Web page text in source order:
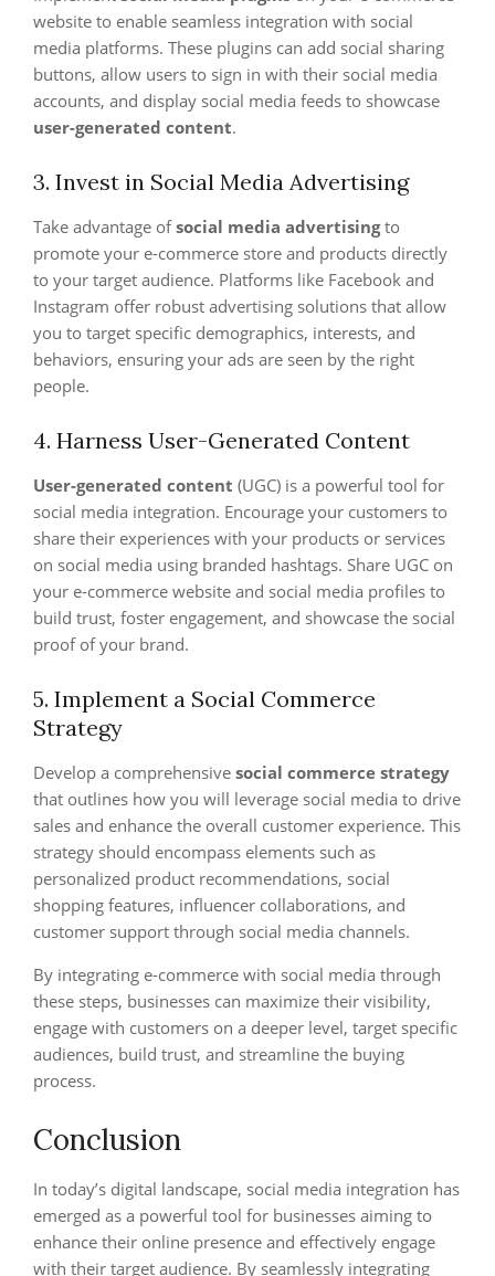
website to enable seamless integration with social
media platforms. These plugins can add social sharing
buttons, allow users to sign in with their social media
accounts, and display social media feeds to showcase
user-generated content.
3. Invest in Social Media Advertising
Take advantage ofsocial media advertisingto
promote your e-commerce store and products directly
to your target audience. Platforms like Facebook and
Instagram offer robust advertising solutions that allow
you to target specific demographics, interests, and
behaviors, ensuring your ads are seen by the right
people.
4. Harness User-Generated Content
User-generated content (UGC) is a powerful tool for
social media integration. Encourage your customers to
share their experiences with your products or services
on social media using branded hashtags. Share UGC on
your e-commerce website and social media profiles to
build trust, foster engagement, and showcase the social
proof of your brand.
5. Implement a Social Commerce
Strategy
Develop a comprehensive social commerce strategy
that outlines how you will leverage social media to drive
sales and enhance the overall customer experience. This
strategy should encompass elements such as
personalized product recommendations, social
shopping features, influencer collaborations, and
customer support through social media channels.
By integrating e-commerce with social media through
these steps, businesses can maximize their visibility,
engage with customers on a deeper level, target specific
audiences, build trust, and streamline the buying
process.
Conclusion
In today’s digital landscape, social media integration has
emerged as a powerful tool for businesses aiming to
enhance their online presence and effectively engage
with their target audience. By seamlessly integrating